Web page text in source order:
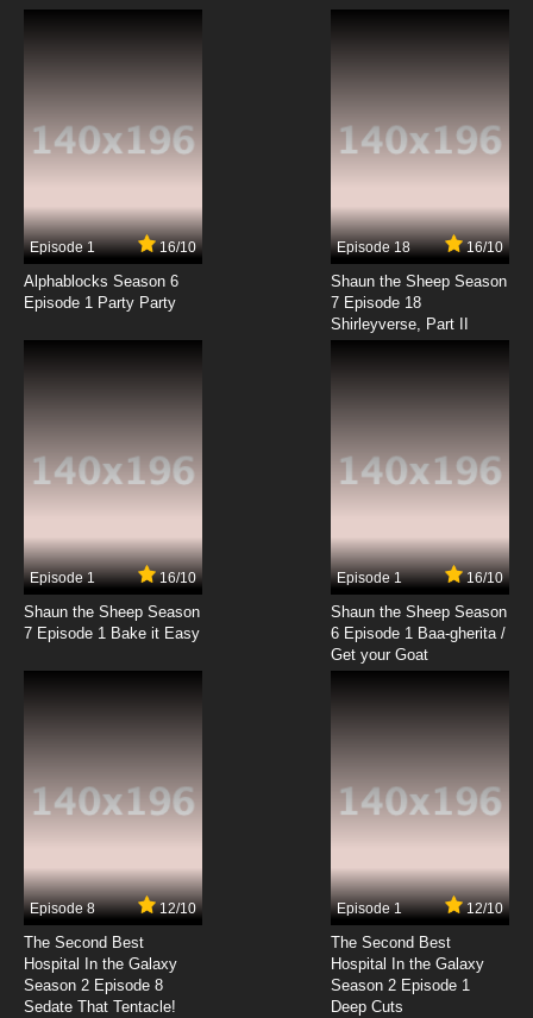
Episode 1 16/10
Alphablocks Season 6
Episode 1 Party Party
Episode 18 16/10
Shaun the Sheep Season
7 Episode 18
Shirleyverse, Part II
Episode 1 16/10
Shaun the Sheep Season
7 Episode 1 Bake it Easy
Episode 1 16/10
Shaun the Sheep Season
6 Episode 1 Baa-gherita /
Get your Goat
Episode 8 12/10
The Second Best
Hospital In the Galaxy
Season 2 Episode 8
Sedate That Tentacle!
Episode 1 12/10
The Second Best
Hospital In the Galaxy
Season 2 Episode 1
Deep Cuts